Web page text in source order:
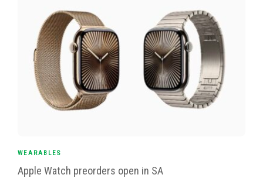
WEARABLES
Apple Watch preorders open in SA